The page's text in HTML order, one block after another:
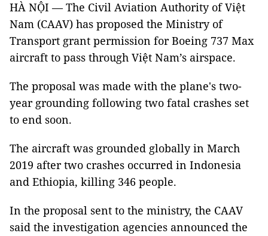
HÀ NỘI — The Civil Aviation Authority of Việt
Nam (CAAV) has proposed the Ministry of
Transport grant permission for Boeing 737 Max
aircraft to pass through Việt Nam’s airspace.
The proposal was made with the plane's two-
year grounding following two fatal crashes set
to end soon.
The aircraft was grounded globally in March
2019 after two crashes occurred in Indonesia
and Ethiopia, killing 346 people.
In the proposal sent to the ministry, the CAAV
said the investigation agencies announced the